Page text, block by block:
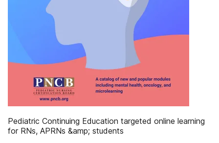
Pediatric Continuing Education targeted online learning
for RNs, APRNs &amp; students